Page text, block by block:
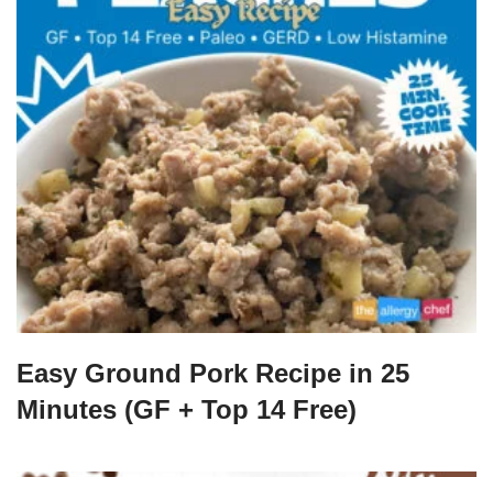
Easy Ground Pork Recipe in 25
Minutes (GF + Top 14 Free)